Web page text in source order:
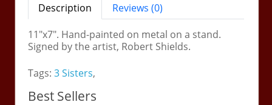
Description
Reviews (0)
11"x7". Hand-painted on metal on a stand.
Signed by the artist, Robert Shields.
Tags:3 Sisters,
Best Sellers